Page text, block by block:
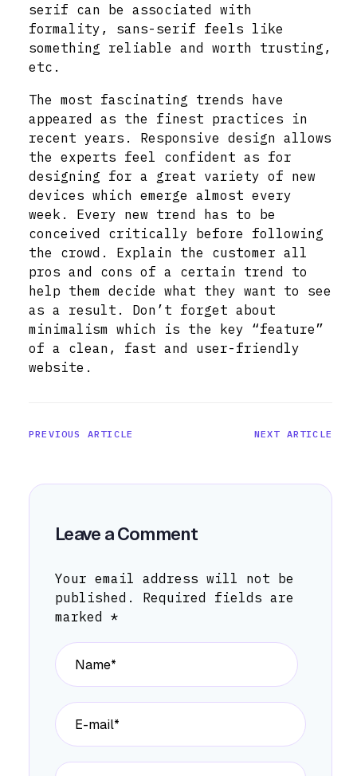
serif can be associated with
formality, sans-serif feels like
something reliable and worth trusting,
etc.
The most fascinating trends have
appeared as the finest practices in
recent years. Responsive design allows
the experts feel confident as for
designing for a great variety of new
devices which emerge almost every
week. Every new trend has to be
conceived critically before following
the crowd. Explain the customer all
pros and cons of a certain trend to
help them decide what they want to see
as a result. Don’t forget about
minimalism which is the key “feature”
of a clean, fast and user-friendly
website.
PREVIOUS ARTICLE NEXT ARTICLE
Leave a Comment
Your email address will not be
published.
Required fields are
marked *